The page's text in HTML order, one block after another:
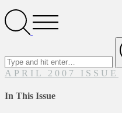
SearchOpen
Menu
APRIL 2007 ISSUE
In This Issue